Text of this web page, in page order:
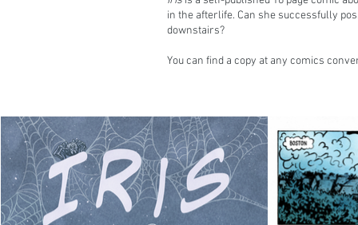
in the afterlife. Can she successfully
downstairs?
You can find a copy at any comics